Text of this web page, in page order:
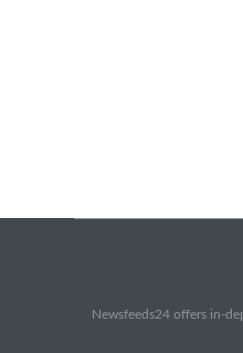
Newsfeeds24 offers in-